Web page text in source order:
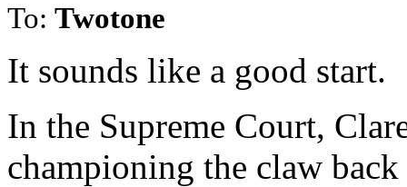
To: Twotone
It sounds like a good start.
In the Supreme Court,
championing the claw